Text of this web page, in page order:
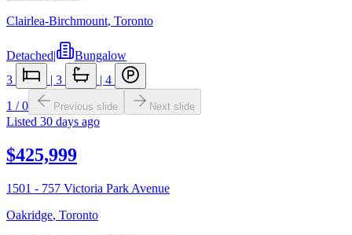
Clairlea-Birchmount, Toronto
Detached|
Bungalow
3
| 3 | 4
1 /0 Previous slide Next slide
Listed 30 days ago
$425,999
1501 - 757 Victoria Park Avenue
Oakridge, Toronto